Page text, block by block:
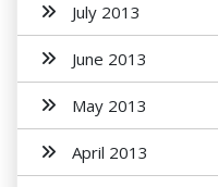
July 2013
June 2013
May 2013
April 2013